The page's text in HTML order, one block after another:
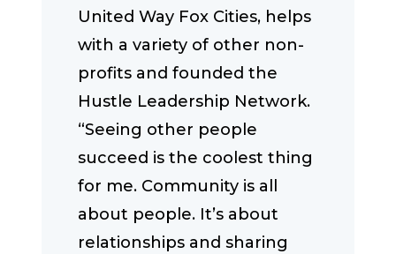
United Way Fox Cities, helps
with a variety of other non-
profits and founded the
Hustle Leadership Network.
“Seeing other people
succeed is the coolest thing
for me. Community is all
about people. It’s about
relationships and sharing